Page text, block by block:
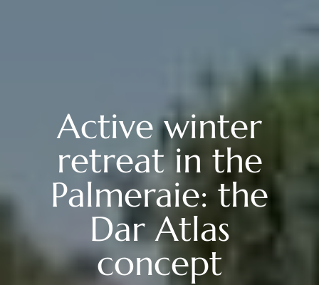
Active winter
retreat in the
Palmeraie: the
Dar Atlas
concept